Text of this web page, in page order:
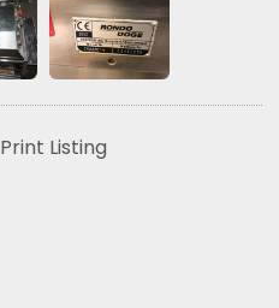
Print Listing